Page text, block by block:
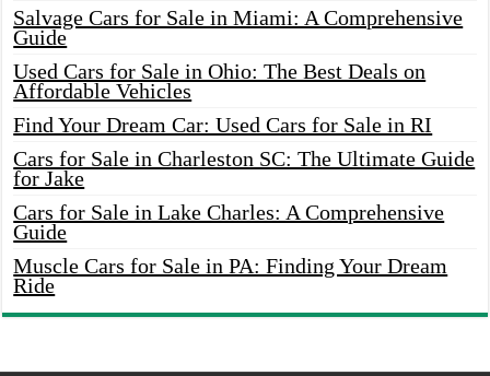
Salvage Cars for Sale in Miami: A Comprehensive
Guide
Used Cars for Sale in Ohio: The Best Deals on
Affordable Vehicles
Find Your Dream Car: Used Cars for Sale in RI
Cars for Sale in Charleston SC: The Ultimate Guide
for Jake
Cars for Sale in Lake Charles: A Comprehensive
Guide
Muscle Cars for Sale in PA: Finding Your Dream
Ride